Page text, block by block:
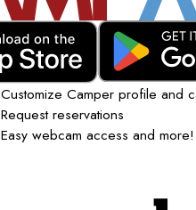
Customize Camper profile and
Request reservations
Easy webcam access and more!